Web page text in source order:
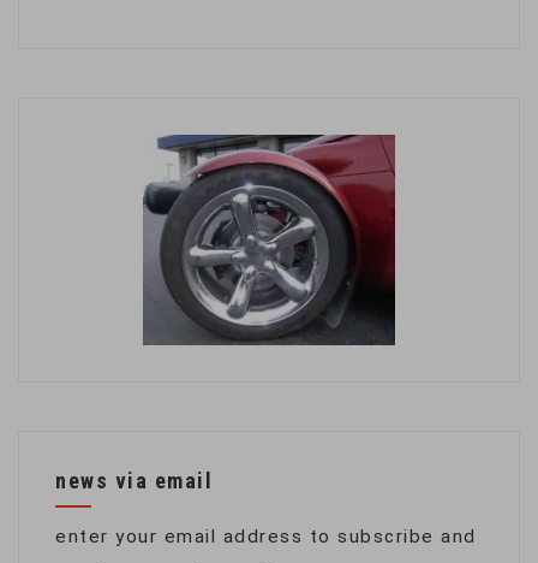
news via email
enter your email address to subscribe and